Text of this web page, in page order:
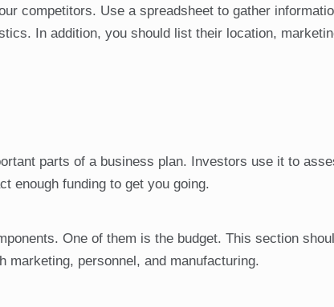
competitors. Use a spreadsheet to gather
In addition, you should list their location,
parts of a business plan. Investors use it to
enough funding to get you going.
One of them is the budget. This section
marketing, personnel, and manufacturing.